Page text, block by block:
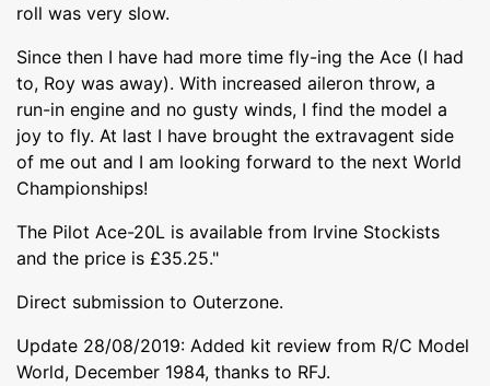
roll was very slow.
Since then I have had more time fly-ing the Ace (I had
to, Roy was away). With increased aileron throw, a
run-in engine and no gusty winds, I find the model a
joy to fly. At last I have brought the extravagent side
of me out and I am looking forward to the next World
Championships!
The Pilot Ace-20L is available from Irvine Stockists
and the price is £35.25."
Direct submission to Outerzone.
Update 28/08/2019: Added kit review from R/C Model
World, December 1984, thanks to RFJ.